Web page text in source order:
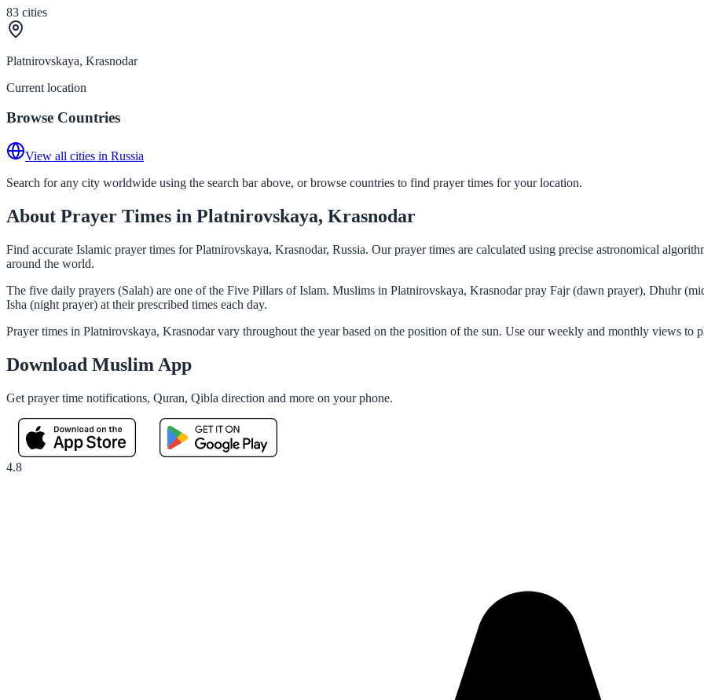
83 cities
Platnirovskaya, Krasnodar
Current location
Browse Countries
View all cities in Russia
Search for any city worldwide using the search bar above, or browse countries to find prayer times for your location.
About Prayer Times in Platnirovskaya, Krasnodar
Find accurate Islamic prayer times for Platnirovskaya, Krasnodar, Russia. Our prayer times are calculated using precise astronomical
around the world.
The five daily prayers (Salah) are one of the Five Pillars of Islam. Muslims in Platnirovskaya, Krasnodar pray Fajr (dawn prayer), Dhuhr
Isha (night prayer) at their prescribed times each day.
Prayer times in Platnirovskaya, Krasnodar vary throughout the year based on the position of the sun. Use our weekly and monthly views to
Download Muslim App
Get prayer time notifications, Quran, Qibla direction and more on your phone.
4.8